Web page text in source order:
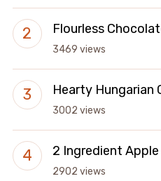
Flourless
3469 views
Hearty Hungarian
3002 views
2 Ingredient Apple
2902 views